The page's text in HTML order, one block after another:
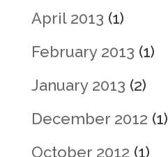
April 2013 (1)
February 2013 (1)
January 2013 (2)
December 2012 (1)
October 2012 (1)